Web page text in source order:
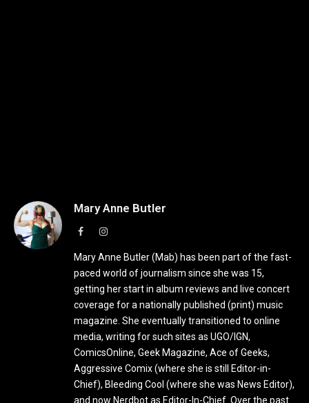
Mary Anne Butler
FacebookInstagram
Mary Anne Butler (Mab) has been part of the fast-
paced world of journalism since she was 15,
getting her start in album reviews and live concert
coverage for a nationally published (print) music
magazine. She eventually transitioned to online
media, writing for such sites as UGO/IGN,
ComicsOnline, Geek Magazine, Ace of Geeks,
Aggressive Comix (where she is still Editor-in-
Chief), Bleeding Cool (where she was News Editor),
and now Nerdbot as Editor-In-Chief. Over the past